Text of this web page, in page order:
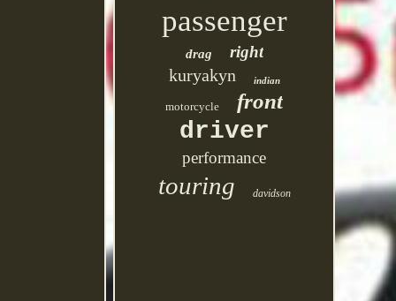
passenger
drag right
kuryakyn indian
motorcycle front
driver
performance
touring davidson